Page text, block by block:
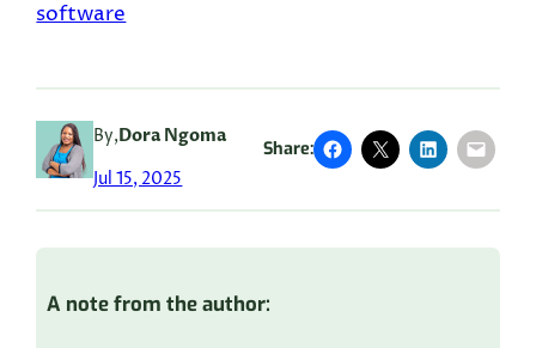
software
By,Dora Ngoma
Jul 15, 2025
Share:
A note from the author: